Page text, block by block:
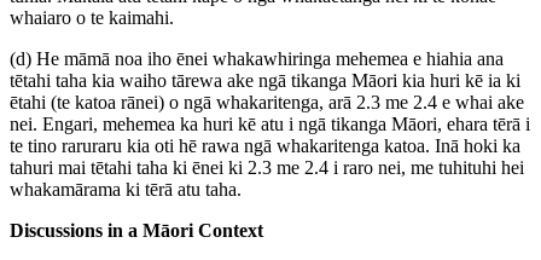
whaiaro o te kaimahi.
(d) He māmā noa iho ēnei whakawhiringa mehemea e hiahia ana
tētahi taha kia waiho tārewa ake ngā tikanga Māori kia huri kē ia ki
ētahi (te katoa rānei) o ngā whakaritenga, arā 2.3 me 2.4 e whai ake
nei. Engari, mehemea ka huri kē atu i ngā tikanga Māori, ehara tērā i
te tino raruraru kia oti hē rawa ngā whakaritenga katoa. Inā hoki ka
tahuri mai tētahi taha ki ēnei ki 2.3 me 2.4 i raro nei, me tuhituhi hei
whakamārama ki tērā atu taha.
Discussions in a Māori Context